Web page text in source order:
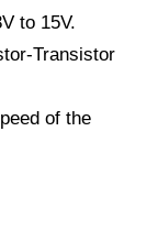
to 15V.
Transistor
of the